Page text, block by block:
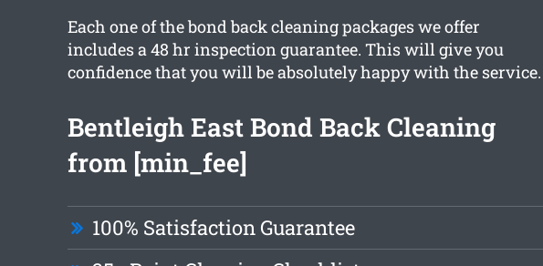
Each one of the bond back cleaning packages we offer
includes a 48 hr inspection guarantee. This will give you
confidence that you will be absolutely happy with the service.
Bentleigh East Bond Back Cleaning
from [min_fee]
100% Satisfaction Guarantee